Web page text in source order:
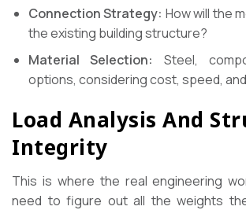
Connection Strategy: How will the
the existing building structure?
Material Selection:
Steel,
options, considering cost, speed,
Load Analysis And
Integrity
This is where the real engineering
need to figure out all the weights